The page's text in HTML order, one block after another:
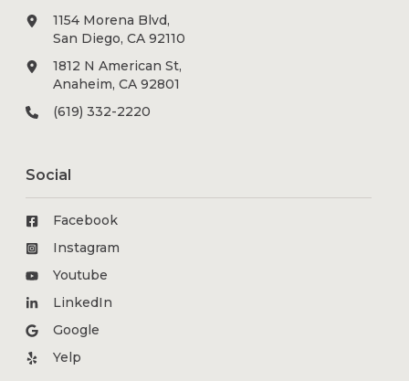
1154 Morena Blvd,
San Diego, CA 92110
1812 N American St,
Anaheim, CA 92801
(619) 332-2220
Social
Facebook
Instagram
Youtube
LinkedIn
Google
Yelp